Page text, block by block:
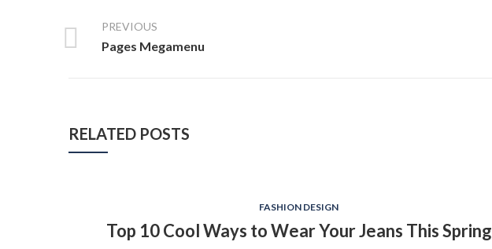
PREVIOUS
Pages Megamenu
RELATED POSTS
FASHION DESIGN
Top 10 Cool Ways to Wear Your Jeans This Spring